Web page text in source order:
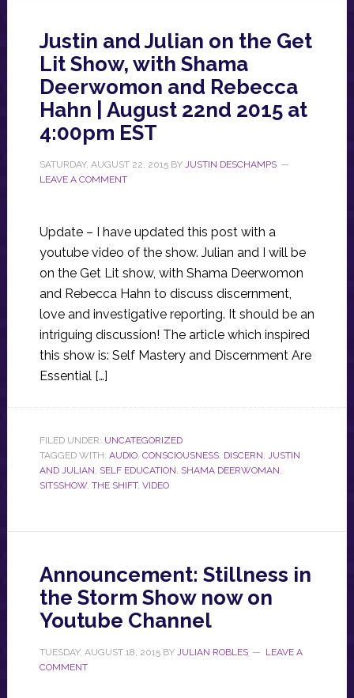
Justin and Julian on the Get
Lit Show, with Shama
Deerwomon and Rebecca
Hahn | August 22nd 2015 at
4:00pm EST
SATURDAY, AUGUST 22, 2015BY JUSTIN DESCHAMPS
LEAVE A COMMENT
Update – I have updated this post with a
youtube video of the show. Julian and I will be
on the Get Lit show, with Shama Deerwomon
and Rebecca Hahn to discuss discernment,
love and investigative reporting. It should be an
intriguing discussion! The article which inspired
this show is: Self Mastery and Discernment Are
Essential […]
FILED UNDER: UNCATEGORIZED
TAGGED WITH: AUDIO, CONSCIOUSNESS, DISCERN, JUSTIN
AND JULIAN, SELF EDUCATION, SHAMA DEERWOMAN,
SITSSHOW, THE SHIFT, VIDEO
Announcement: Stillness in
the Storm Show now on
Youtube Channel
TUESDAY, AUGUST 18, 2015BY JULIAN ROBLES
LEAVE A
COMMENT